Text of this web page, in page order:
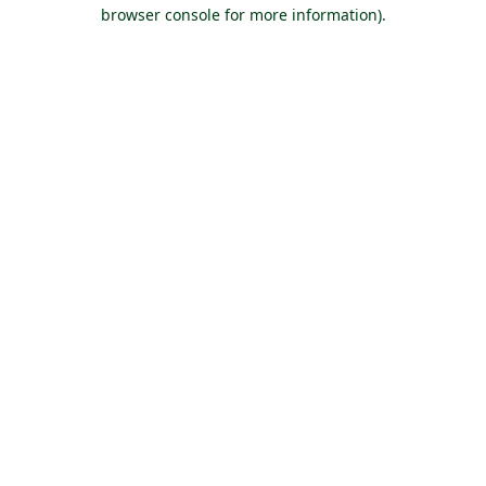
browser console for more information).